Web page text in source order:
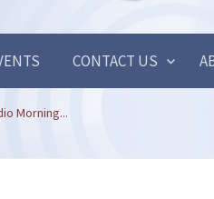
CONTACT US
Morning...